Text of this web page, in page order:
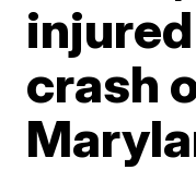
crash